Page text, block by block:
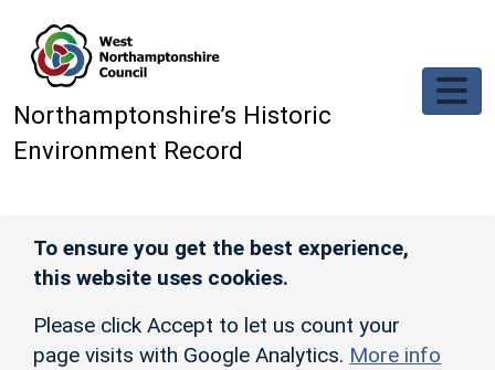
Northamptonshire’s Historic
Environment Record
To ensure you get the best experience,
this website uses cookies.
Please click Accept to let us count your
page visits with Google Analytics. More info